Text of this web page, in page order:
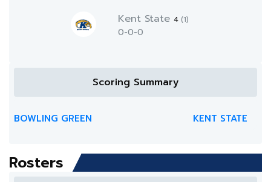
Kent State 4 (1)
0-0-0
Scoring Summary
BOWLING GREEN KENT STATE
Rosters